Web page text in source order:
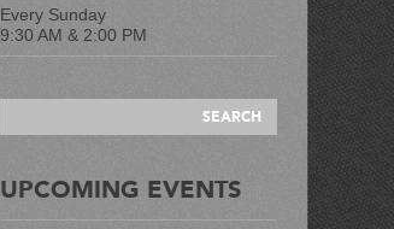
Every Sunday
9:30 AM & 2:00 PM
UPCOMING EVENTS